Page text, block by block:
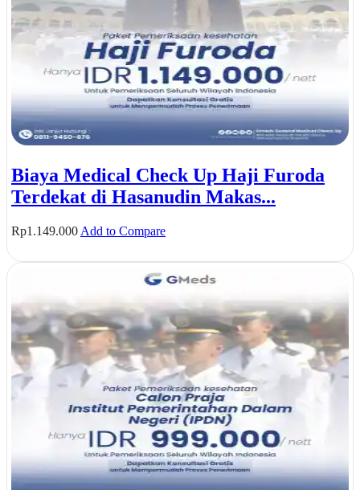
Biaya Medical Check Up Haji Furoda
Terdekat di Hasanudin Makas...
Rp1.149.000 Add to Compare